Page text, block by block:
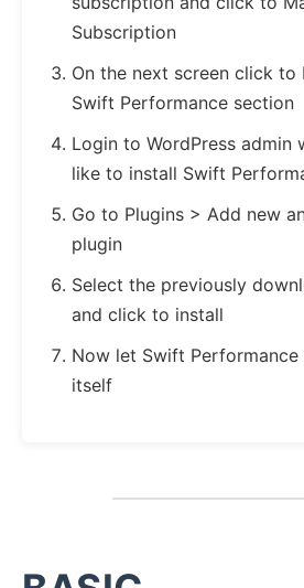
Subscription
On the next screen click to
Swift Performance section
Login to WordPress admin
like to install Swift
Go to Plugins > Add new
plugin
Select the previously
and click to install
Now let Swift
itself